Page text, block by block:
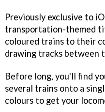
Previously exclusive to
transportation-themed
coloured trains to their
drawing tracks between
Before long, you'll find
several trains onto a
colours to get your